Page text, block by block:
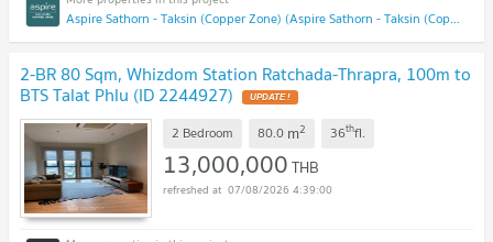
Aspire Sathorn - Taksin (Copper Zone) (Aspire Sathorn - Taksin (Copper Zone))
2-BR 80 Sqm, Whizdom Station Ratchada-Thrapra, 100m to
BTS Talat Phlu (ID 2244927) UPDATE !
2 Bedroom 80.0 m2 36thfl.
13,000,000THB
07/08/2026 4:39:00